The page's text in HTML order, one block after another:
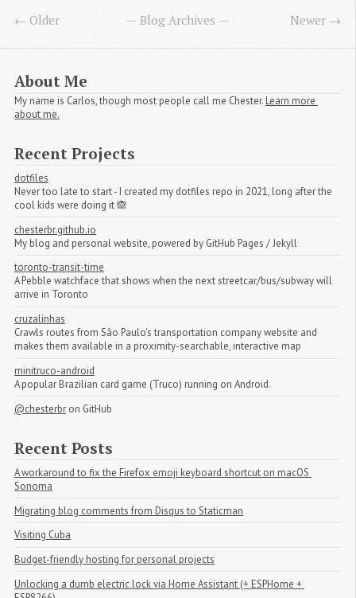
← Older Blog Archives Newer →
About Me
My name is Carlos, though most people call me Chester. Learn more
about me.
Recent Projects
dotfiles
Never too late to start - I created my dotfiles repo in 2021, long after the
cool kids were doing it 🙈
chesterbr.github.io
My blog and personal website, powered by GitHub Pages / Jekyll
toronto-transit-time
A Pebble watchface that shows when the next streetcar/bus/subway will
arrive in Toronto
cruzalinhas
Crawls routes from São Paulo's transportation company website and
makes them available in a proximity-searchable, interactive map
minitruco-android
A popular Brazilian card game (Truco) running on Android.
@chesterbr on GitHub
Recent Posts
A workaround to fix the Firefox emoji keyboard shortcut on macOS
Sonoma
Migrating blog comments from Disqus to Staticman
Visiting Cuba
Budget-friendly hosting for personal projects
Unlocking a dumb electric lock via Home Assistant (+ ESPHome +